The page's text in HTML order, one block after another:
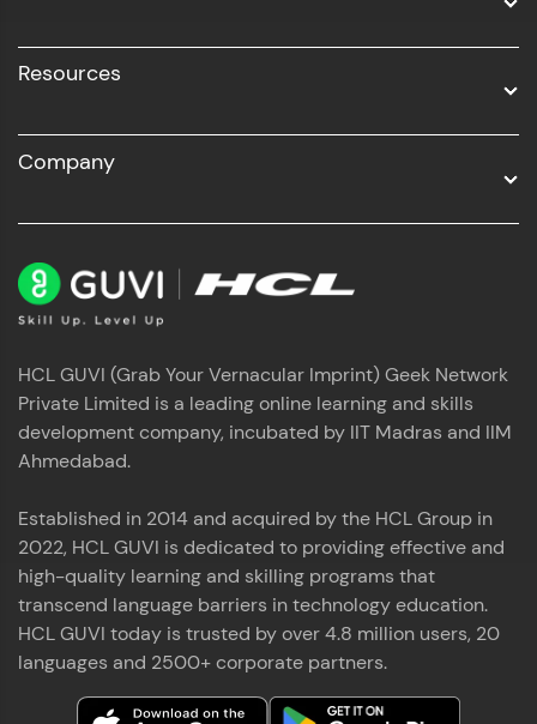
Resources
Company
HCL GUVI (Grab Your Vernacular Imprint) Geek Network
Private Limited is a leading online learning and skills
development company, incubated by IIT Madras and IIM
Ahmedabad.
Established in 2014 and acquired by the HCL Group in
2022, HCL GUVI is dedicated to providing effective and
high-quality learning and skilling programs that
transcend language barriers in technology education.
HCL GUVI today is trusted by over 4.8 million users, 20
languages and 2500+ corporate partners.